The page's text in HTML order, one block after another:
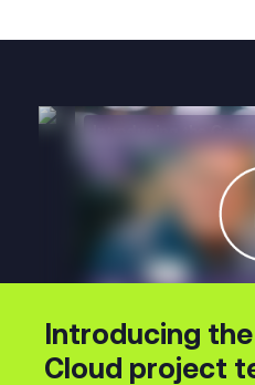
Introducing
Cloud project